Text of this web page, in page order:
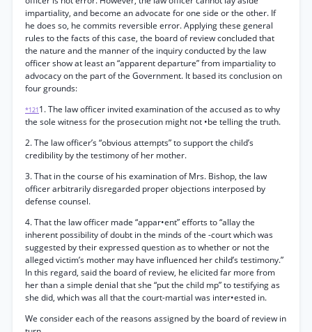
impartiality, and become an advocate for one side or the other. If
he does so, he commits reversible error. Applying these general
rules to the facts of this case, the board of review concluded that
the nature and the manner of the inquiry conducted by the law
officer show at least an “apparent departure” from impartiality to
advocacy on the part of the Government. It based its conclusion on
four grounds:
*121 1. The law officer invited examination of the accused as to why
the sole witness for the prosecution might not •be telling the truth.
2. The law officer’s “obvious attempts” to support the child’s
credibility by the testimony of her mother.
3. That in the course of his examination of Mrs. Bishop, the law
officer arbitrarily disregarded proper objections interposed by
defense counsel.
4. That the law officer made “appar•ent” efforts to “allay the
inherent possibility of doubt in the minds of the -court which was
suggested by their expressed question as to whether or not the
alleged victim’s mother may have influenced her child’s testimony.”
In this regard, said the board of review, he elicited far more from
her than a simple denial that she “put the child mp” to testifying as
she did, which was all that the court-martial was inter•ested in.
We consider each of the reasons assigned by the board of review in